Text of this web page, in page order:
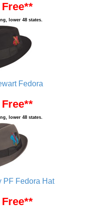
lower 48 states.
Fedora
lower 48 states.
PF Fedora Hat